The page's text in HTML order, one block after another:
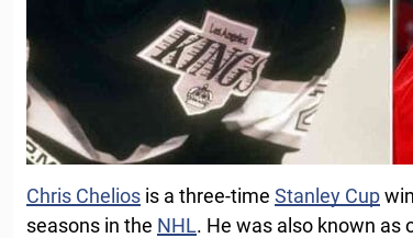
Chris Chelios is a three-time Stanley Cup
seasons in the NHL. He was also known as